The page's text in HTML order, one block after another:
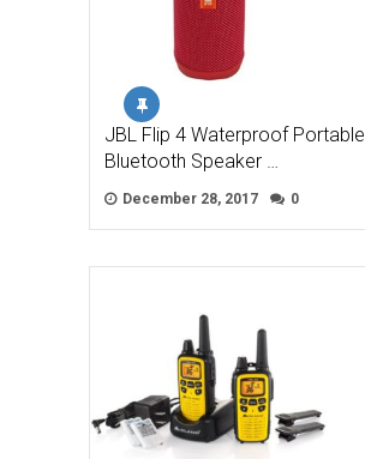
JBL Flip 4 Waterproof Portable
Bluetooth Speaker …
December 28, 2017 0